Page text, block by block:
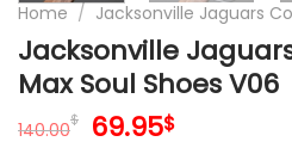
Home / Jacksonville Jaguars
Jacksonville
Max Soul Shoes V06
140.00$ Original
69.95$Current